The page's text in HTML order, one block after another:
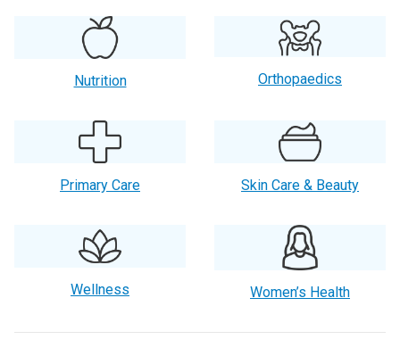
Nutrition Orthopaedics
Primary Care Skin Care & Beauty
Wellness Women’s Health